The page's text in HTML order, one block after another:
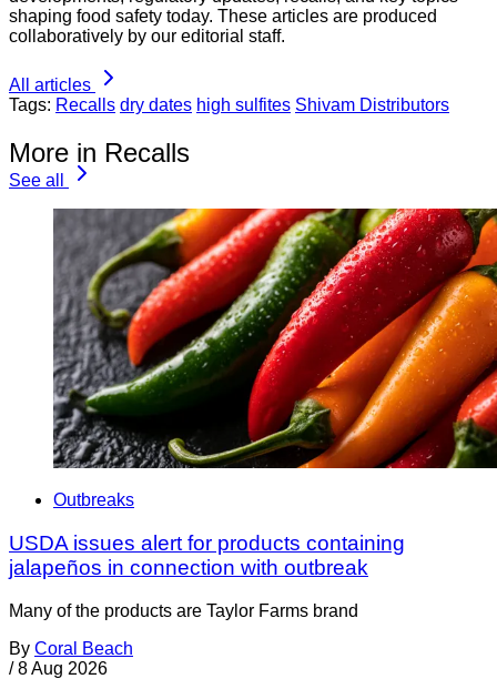
shaping food safety today. These articles are produced
collaboratively by our editorial staff.
All articles
Tags: Recalls dry dates high sulfites Shivam Distributors
More in Recalls
See all
Outbreaks
USDA issues alert for products containing
jalapeños in connection with outbreak
Many of the products are Taylor Farms brand
By Coral Beach
/ 8 Aug 2026